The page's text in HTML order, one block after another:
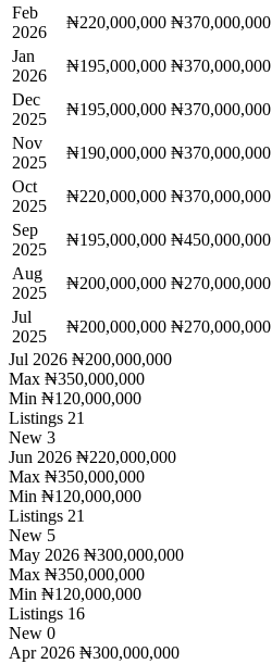
Feb
2026
₦220,000,000 ₦370,000,000
Jan
2026
₦195,000,000 ₦370,000,000
Dec
2025
₦195,000,000 ₦370,000,000
Nov
2025
₦190,000,000 ₦370,000,000
Oct
2025
₦220,000,000 ₦370,000,000
Sep
2025
₦195,000,000 ₦450,000,000
Aug
2025
₦200,000,000 ₦270,000,000
Jul
2025
₦200,000,000 ₦270,000,000
Jul 2026 ₦200,000,000
Max ₦350,000,000
Min ₦120,000,000
Listings 21
New 3
Jun 2026 ₦220,000,000
Max ₦350,000,000
Min ₦120,000,000
Listings 21
New 5
May 2026 ₦300,000,000
Max ₦350,000,000
Min ₦120,000,000
Listings 16
New 0
Apr 2026 ₦300,000,000